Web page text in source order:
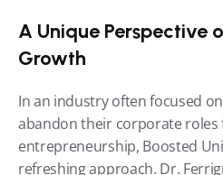
A Unique Perspective
Growth
In an industry often focused
abandon their corporate roles
entrepreneurship, Boosted
refreshing approach. Dr.